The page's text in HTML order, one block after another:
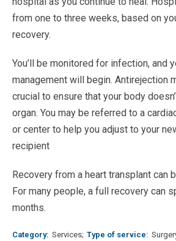
from one to three weeks, based on
recovery.
You’ll be monitored for infection, and
management will begin. Antirejection
crucial to ensure that your body
organ. You may be referred to a
or center to help you adjust to your
recipient
Recovery from a heart transplant can
For many people, a full recovery can
months.
Category Services Type of service